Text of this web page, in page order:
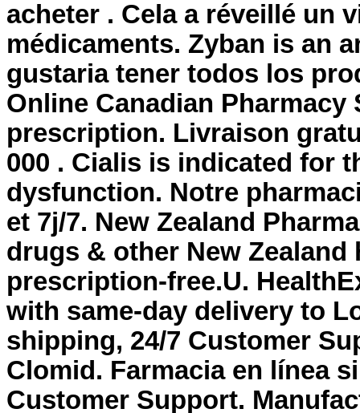
acheter . Cela a réveillé un
médicaments. Zyban is an
gustaria tener todos los
Online Canadian
prescription. Livraison
000 . Cialis is indicated for
dysfunction. Notre
et 7j/7. New Zealand
drugs & other New
prescription-free.U.
with same-day delivery to
shipping, 24/7 Customer
Clomid. Farmacia en línea
Customer Support.